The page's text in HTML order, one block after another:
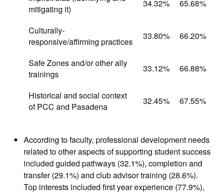
mitigating it)
34.32% 65.68%
Culturally-
responsive/affirming practices
33.80% 66.20%
Safe Zones and/or other ally
trainings
33.12% 66.88%
Historical and social context
of PCC and Pasadena
32.45% 67.55%
According to faculty, professional development needs
related to other aspects of supporting student success
included guided pathways (32.1%), completion and
transfer (29.1%) and club advisor training (28.6%).
Top interests included first year experience (77.9%),